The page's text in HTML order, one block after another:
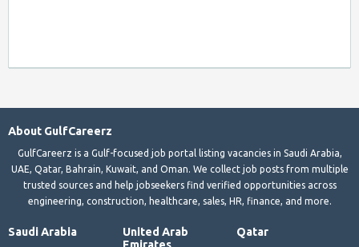
About GulfCareerz
GulfCareerz is a Gulf-focused job portal listing vacancies in Saudi Arabia,
UAE, Qatar, Bahrain, Kuwait, and Oman. We collect job posts from multiple
trusted sources and help jobseekers find verified opportunities across
engineering, construction, healthcare, sales, HR, finance, and more.
Saudi Arabia
United Arab
Qatar